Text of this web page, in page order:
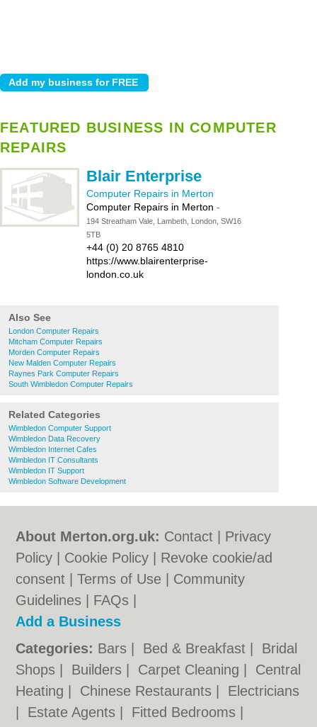
FEATURED BUSINESS IN COMPUTER
REPAIRS
Blair Enterprise
Computer Repairs in Merton
Computer Repairs in Merton -
194 Streatham Vale, Lambeth, London, SW16
5TB
+44 (0) 20 8765 4810
https://www.blairenterprise-
london.co.uk
Also See
London Computer Repairs
Mitcham Computer Repairs
Morden Computer Repairs
New Malden Computer Repairs
Raynes Park Computer Repairs
South Wimbledon Computer Repairs
Related Categories
Wimbledon Computer Support
Wimbledon Data Recovery
Wimbledon Internet Cafes
Wimbledon IT Consultants
Wimbledon IT Support
Wimbledon Software Development
About Merton.org.uk: Contact
Privacy
Policy
Cookie Policy
Revoke cookie/ad
consent |Terms of Use
Community
Guidelines
FAQs
Add a Business
Categories: Bars Bed & Breakfast
Bridal
Shops
Builders Carpet Cleaning
Central
Heating
Chinese Restaurants
Electricians
Estate Agents Fitted Bedrooms